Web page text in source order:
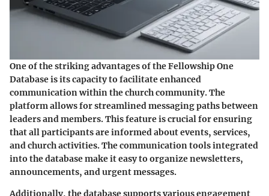
One of the striking advantages of the Fellowship One
Database is its capacity to facilitate enhanced
communication within the church community. The
platform allows for streamlined messaging paths between
leaders and members. This feature is crucial for ensuring
that all participants are informed about events, services,
and church activities. The communication tools integrated
into the database make it easy to organize newsletters,
announcements, and urgent messages.
Additionally, the database supports various engagement